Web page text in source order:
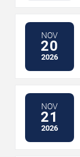
NOV
20
2026
NOV
21
2026